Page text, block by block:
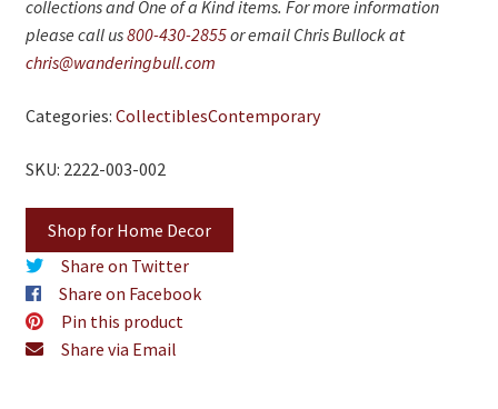
collections and One of a Kind items. For more information
please call us800-430-2855or email Chris Bullock at
chris@wanderingbull.com
Categories: CollectiblesContemporary
SKU: 2222-003-002
Shop for Home Decor
Share on Twitter
Share on Facebook
Pin this product
Share via Email